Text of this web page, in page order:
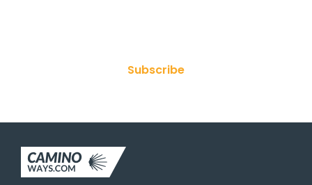
Subscribe